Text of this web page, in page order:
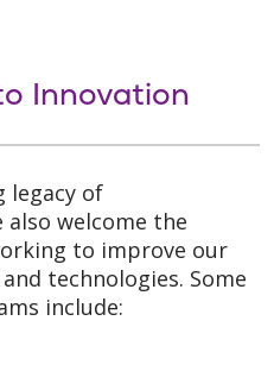
Innovation
legacy of
also welcome the
to improve our
technologies. Some
include: